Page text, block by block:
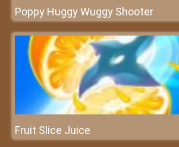
Poppy Huggy Wuggy Shooter
Fruit Slice Juice